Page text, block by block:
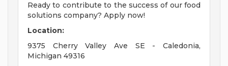
Ready to contribute to the success of our food
solutions company? Apply now!
Location:
9375 Cherry Valley Ave SE - Caledonia,
Michigan 49316